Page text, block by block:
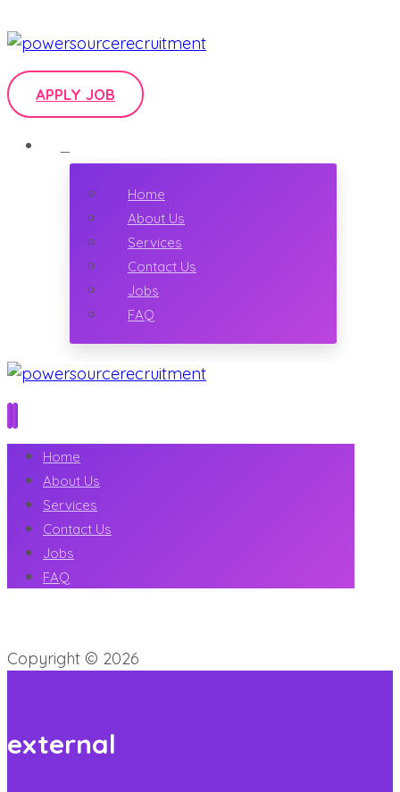
APPLY JOB
Home
About Us
Services
Contact Us
Jobs
FAQ
Home
About Us
Services
Contact Us
Jobs
FAQ
Copyright © 2026
external